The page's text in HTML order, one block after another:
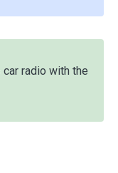
radio with the